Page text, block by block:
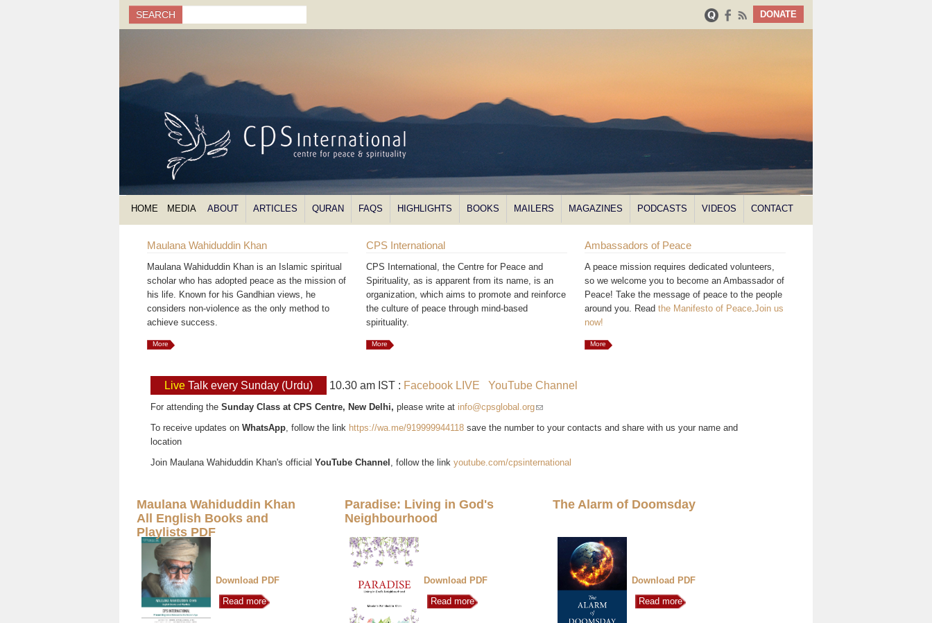
Search form
Search
SEARCH DONATE
HOME MEDIA ABOUT ARTICLES QURAN FAQS HIGHLIGHTS BOOKS MAILERS MAGAZINES PODCASTS VIDEOS CONTACT
Maulana Wahiduddin Khan
Maulana Wahiduddin Khan is an Islamic spiritual
scholar who has adopted peace as the mission of
his life. Known for his Gandhian views, he
considers non-violence as the only method to
achieve success.
More
CPS International
CPS International, the Centre for Peace and
Spirituality, as is apparent from its name, is an
organization, which aims to promote and reinforce
the culture of peace through mind-based
spirituality.
More
Ambassadors of Peace
A peace mission requires dedicated volunteers,
so we welcome you to become an Ambassador of
Peace! Take the message of peace to the people
around you. Readthe Manifesto of Peace .Join us
now!
More
Live Talk every Sunday (Urdu) 10.30 am IST : Facebook LIVE YouTube Channel
For attending the Sunday Class at CPS Centre, New Delhi, please write at info@cpsglobal.org(link sends e-mail)
To receive updates on WhatsApp , follow the link https://wa.me/919999944118 save the number to your contacts and share with us your name and
location
Join Maulana Wahiduddin Khan's official YouTube Channel , follow the link youtube.com/cpsinternational
Maulana Wahiduddin Khan
All English Books and
Playlists PDF
Download PDF
Read more
Paradise: Living in God's
Neighbourhood
Download PDF
Read more
The Alarm of Doomsday
Download PDF
Read more